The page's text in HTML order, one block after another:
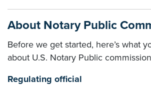
About Notary Public
Before we get started, here’s what
about U.S. Notary Public
Regulating official